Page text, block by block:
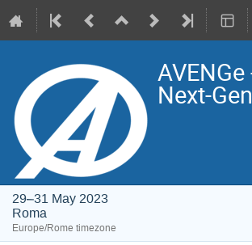
Next-
29–31 May 2023
Roma
Europe/Rome timezone